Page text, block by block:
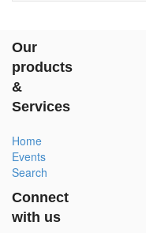
Our
products
&
Services
Home
Events
Search
Connect
with us